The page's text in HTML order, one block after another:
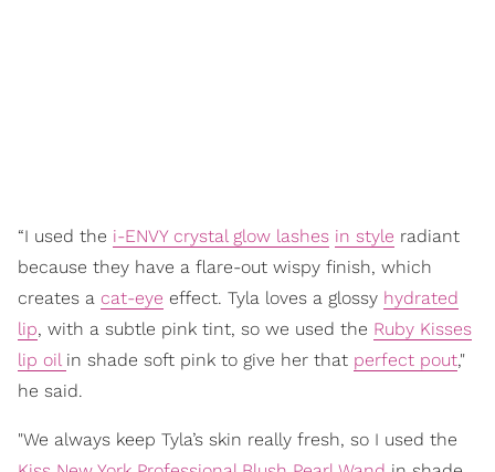
“I used the i-ENVY crystal glow lashes in style radiant
because they have a flare-out wispy finish, which
creates a cat-eye effect. Tyla loves a glossy hydrated
lip, with a subtle pink tint, so we used the Ruby Kisses
lip oil in shade soft pink to give her that perfect pout,"
he said.
"We always keep Tyla’s skin really fresh, so I used the